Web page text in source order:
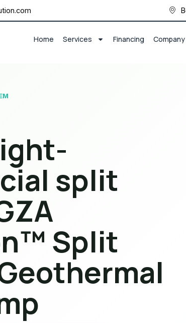
Home Services Financing Company
split
Split